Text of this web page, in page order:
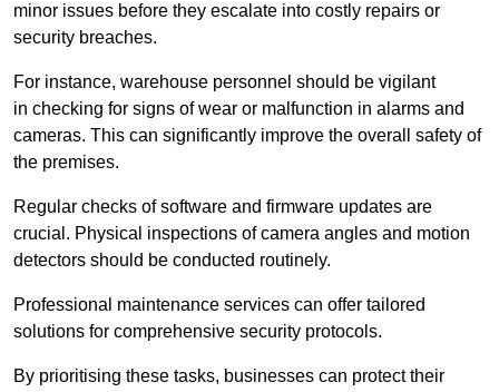
minor issues before they escalate into costly repairs or
security breaches.
For instance, warehouse personnel should be vigilant
in checking for signs of wear or malfunction in alarms and
cameras. This can significantly improve the overall safety of
the premises.
Regular checks of software and firmware updates are
crucial. Physical inspections of camera angles and motion
detectors should be conducted routinely.
Professional maintenance services can offer tailored
solutions for comprehensive security protocols.
By prioritising these tasks, businesses can protect their